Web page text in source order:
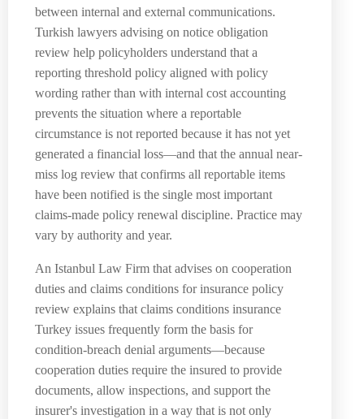
between internal and external communications.
Turkish lawyers advising on notice obligation
review help policyholders understand that a
reporting threshold policy aligned with policy
wording rather than with internal cost accounting
prevents the situation where a reportable
circumstance is not reported because it has not yet
generated a financial loss—and that the annual near-
miss log review that confirms all reportable items
have been notified is the single most important
claims-made policy renewal discipline. Practice may
vary by authority and year.
An Istanbul Law Firm that advises on cooperation
duties and claims conditions for insurance policy
review explains that claims conditions insurance
Turkey issues frequently form the basis for
condition-breach denial arguments—because
cooperation duties require the insured to provide
documents, allow inspections, and support the
insurer's investigation in a way that is not only